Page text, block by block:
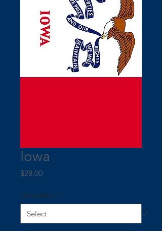
Iowa
$28.00Price
Lamination *